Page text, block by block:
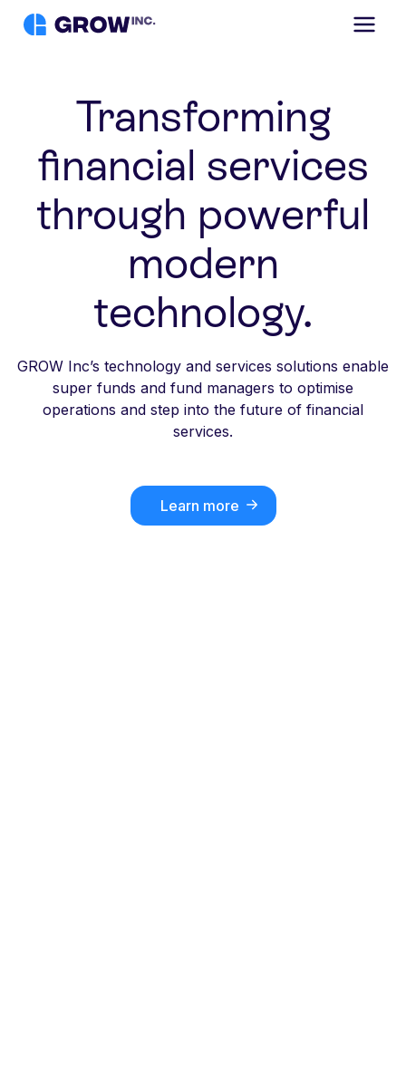
Transforming
financial services
through powerful
modern
technology.
GROW Inc’s technology and services solutions enable
super funds and fund managers to optimise
operations and step into the future of financial
services.
Learn more